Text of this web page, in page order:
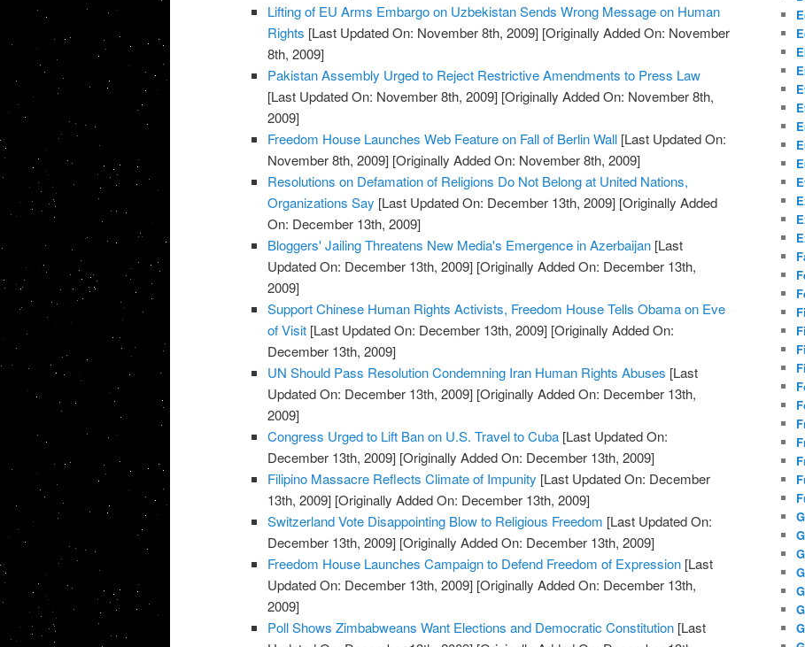
Lifting of EU Arms Embargo on Uzbekistan Sends Wrong Message on Human
Rights [Last Updated On: November 8th, 2009] [Originally Added On: November
8th, 2009]
Pakistan Assembly Urged to Reject Restrictive Amendments to Press Law
[Last Updated On: November 8th, 2009] [Originally Added On: November 8th,
2009]
Freedom House Launches Web Feature on Fall of Berlin Wall [Last Updated On:
November 8th, 2009] [Originally Added On: November 8th, 2009]
Resolutions on Defamation of Religions Do Not Belong at United Nations,
Organizations Say [Last Updated On: December 13th, 2009] [Originally Added
On: December 13th, 2009]
Bloggers' Jailing Threatens New Media's Emergence in Azerbaijan [Last
Updated On: December 13th, 2009] [Originally Added On: December 13th,
2009]
Support Chinese Human Rights Activists, Freedom House Tells Obama on Eve
of Visit [Last Updated On: December 13th, 2009] [Originally Added On:
December 13th, 2009]
UN Should Pass Resolution Condemning Iran Human Rights Abuses [Last
Updated On: December 13th, 2009] [Originally Added On: December 13th,
2009]
Congress Urged to Lift Ban on U.S. Travel to Cuba [Last Updated On:
December 13th, 2009] [Originally Added On: December 13th, 2009]
Filipino Massacre Reflects Climate of Impunity [Last Updated On: December
13th, 2009] [Originally Added On: December 13th, 2009]
Switzerland Vote Disappointing Blow to Religious Freedom [Last Updated On:
December 13th, 2009] [Originally Added On: December 13th, 2009]
Freedom House Launches Campaign to Defend Freedom of Expression [Last
Updated On: December 13th, 2009] [Originally Added On: December 13th,
2009]
Poll Shows Zimbabweans Want Elections and Democratic Constitution [Last